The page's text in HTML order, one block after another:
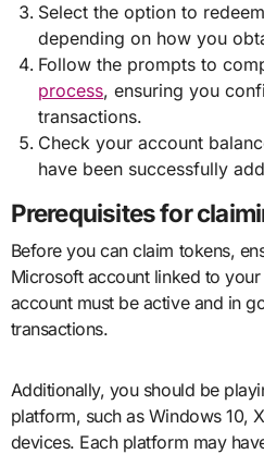
Select the option to
depending on how you
Follow the prompts to
process, ensuring you
transactions.
Check your account
have been successfully
Prerequisites for
Before you can claim tokens,
Microsoft account linked to
account must be active and in
transactions.
Additionally, you should be
platform, such as Windows 10,
devices. Each platform may